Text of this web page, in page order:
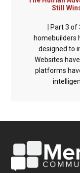
Still
| Part 3
homebuilders
designed to
Websites
platforms